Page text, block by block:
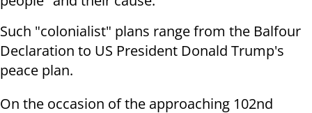
Such "colonialist" plans range from the Balfour
Declaration to US President Donald Trump's
peace plan.
On the occasion of the approaching 102nd